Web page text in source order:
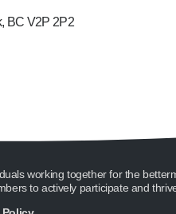
BC V2P 2P2
working together for the
to actively participate and